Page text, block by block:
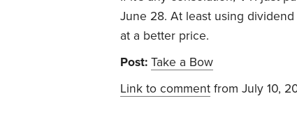
June 28. At least using
at a better price.
Post: Take a Bow
Link to comment from July 10,